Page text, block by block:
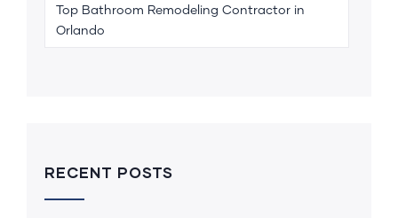
Top Bathroom Remodeling Contractor in
Orlando
RECENT POSTS